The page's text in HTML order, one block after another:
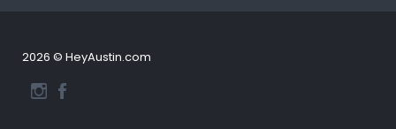
2026 © HeyAustin.com